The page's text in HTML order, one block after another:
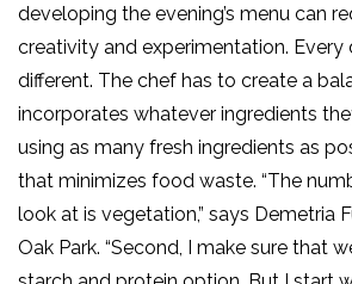
developing the evening’s menu can
creativity and experimentation. Every
different. The chef has to create a
incorporates whatever ingredients
using as many fresh ingredients as
that minimizes food waste. “The
look at is vegetation,” says Demetria
Oak Park. “Second, I make sure that